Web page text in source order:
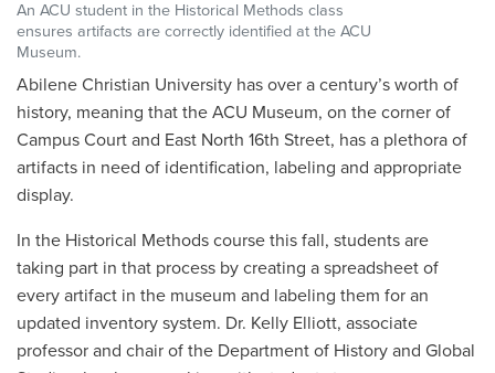
An ACU student in the Historical Methods class
ensures artifacts are correctly identified at the ACU
Museum.
Abilene Christian University has over a century’s worth of
history, meaning that the ACU Museum, on the corner of
Campus Court and East North 16th Street, has a plethora of
artifacts in need of identification, labeling and appropriate
display.
In the Historical Methods course this fall, students are
taking part in that process by creating a spreadsheet of
every artifact in the museum and labeling them for an
updated inventory system. Dr. Kelly Elliott, associate
professor and chair of the Department of History and Global